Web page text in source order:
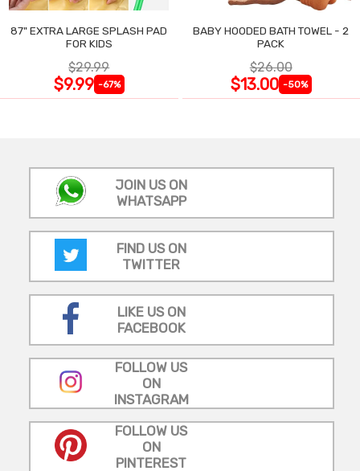
87" EXTRA LARGE SPLASH PAD
FOR KIDS
$29.99
$9.99 -67%
BABY HOODED BATH TOWEL - 2
PACK
$26.00
$13.00 -50%
JOIN US ON
WHATSAPP
FIND US ON
TWITTER
LIKE US ON
FACEBOOK
FOLLOW US
ON
INSTAGRAM
FOLLOW US
ON
PINTEREST